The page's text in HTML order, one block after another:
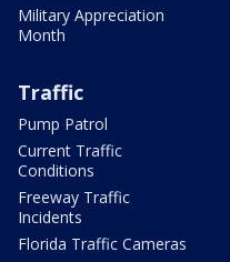
Military Appreciation
Month
Traffic
Pump Patrol
Current Traffic
Conditions
Freeway Traffic
Incidents
Florida Traffic Cameras